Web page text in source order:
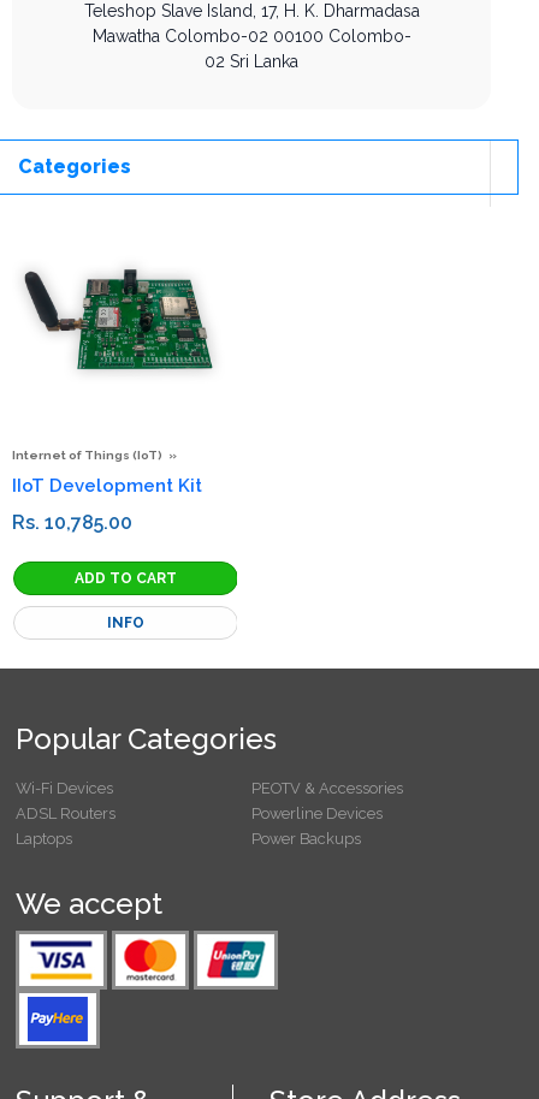
Teleshop Slave Island, 17, H. K. Dharmadasa
Mawatha Colombo-02 00100 Colombo-
02 Sri Lanka
Categories
Internet of Things (IoT)
IIoT Development Kit
Rs. 10,785.00
INFO
Popular Categories
Wi-Fi Devices
PEOTV & Accessories
ADSL Routers
Powerline Devices
Laptops
Power Backups
We accept